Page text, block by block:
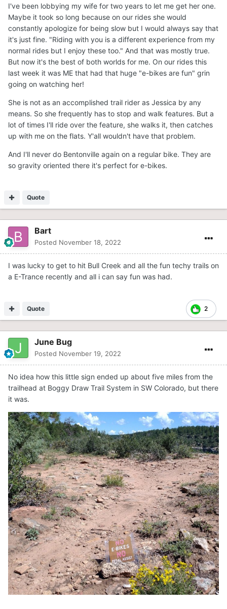
I've been lobbying my wife for two years to let me get her one.
Maybe it took so long because on our rides she would
constantly apologize for being slow but I would always say that
it's just fine. "Riding with you is a different experience from my
normal rides but I enjoy these too." And that was mostly true.
But now it's the best of both worlds for me. On our rides this
last week it was ME that had that huge "e-bikes are fun" grin
going on watching her!
She is not as an accomplished trail rider as Jessica by any
means. So she frequently has to stop and walk features. But a
lot of times I'll ride over the feature, she walks it, then catches
up with me on the flats. Y'all wouldn't have that problem.
And I'll never do Bentonville again on a regular bike. They are
so gravity oriented there it's perfect for e-bikes.
Quote
Bart
Posted November 18, 2022
I was lucky to get to hit Bull Creek and all the fun techy trails on
a E-Trance recently and all i can say fun was had.
2
Quote
June Bug
Posted November 19, 2022
No idea how this little sign ended up about five miles from the
trailhead at Boggy Draw Trail System in SW Colorado, but there
it was.